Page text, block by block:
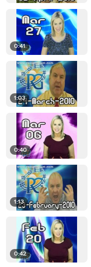
0:41
1:03
0:40
1:13
0:42